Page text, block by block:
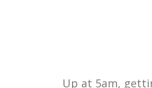
Up at 5am,